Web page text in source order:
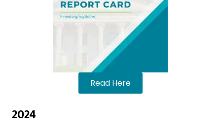
Read Here
2024